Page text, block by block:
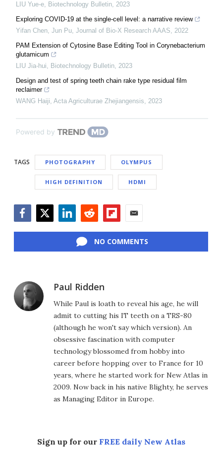
LIU Yue-e, Biotechnology Bulletin, 2023
Exploring COVID-19 at the single-cell level: a narrative review
Yifan Chen, Jun Pu, Journal of Bio-X Research AAAS, 2022
PAM Extension of Cytosine Base Editing Tool in Corynebacterium
glutamicum
LIU Jia-hui, Biotechnology Bulletin, 2023
Design and test of spring teeth chain rake type residual film
reclaimer
WANG Haiji, Acta Agriculturae Zhejiangensis, 2023
Powered by
TAGS PHOTOGRAPHY OLYMPUS
HIGH DEFINITION HDMI
NO COMMENTS
Paul Ridden
While Paul is loath to reveal his age, he will
admit to cutting his IT teeth on a TRS-80
(although he won't say which version). An
obsessive fascination with computer
technology blossomed from hobby into
career before hopping over to France for 10
years, where he started work for New Atlas in
2009. Now back in his native Blighty, he serves
as Managing Editor in Europe.
Sign up for our FREE daily New Atlas